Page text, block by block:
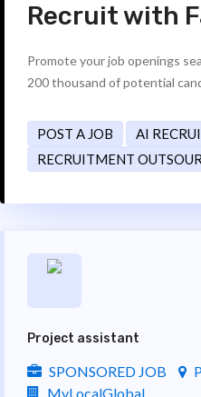
Recruit with
Promote your job openings
200 thousand of potential
POST A JOB
AI
RECRUITMENT
Project assistant
SPONSORED JOB
MyLocalGlobal